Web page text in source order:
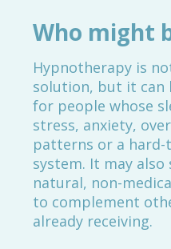
Who might
Hypnotherapy is
solution, but it can
for people whose
stress, anxiety,
patterns or a
system. It may
natural, non-
to complement
already receiving.